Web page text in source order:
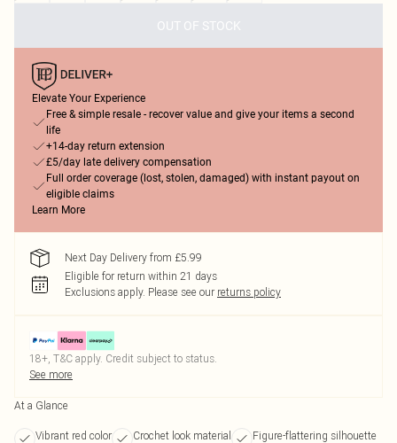
OUT OF STOCK
Elevate Your Experience
Free & simple resale - recover value and give your items a second
life
+14-day return extension
£5/day late delivery compensation
Full order coverage (lost, stolen, damaged) with instant payout on
eligible claims
Learn More
Next Day Delivery from £5.99
Eligible for return within 21 days
Exclusions apply. Please see our returns policy
18+, T&C apply. Credit subject to status.
See more
At a Glance
Vibrant red color Crochet look material
Figure-flattering silhouette